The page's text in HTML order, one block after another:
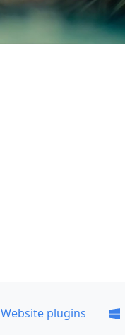
Website plugins